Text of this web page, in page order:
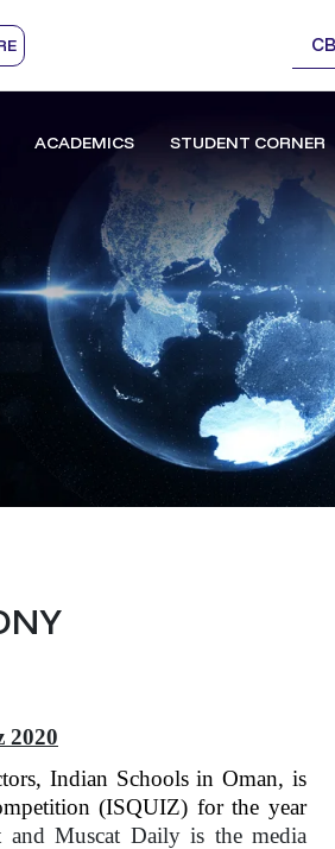
ACADEMICS STUDENT CORNER
2020
Indian Schools in Oman, is
(ISQUIZ) for the year
and Muscat Daily is the media